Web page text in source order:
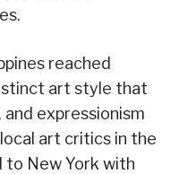
reached
art style that
and expressionism
art critics in the
to New York with